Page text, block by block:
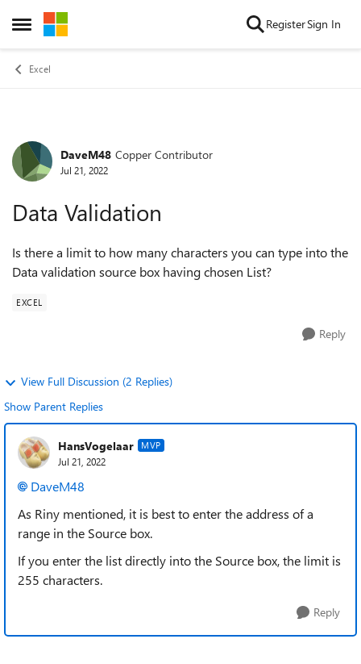
Open Side Menu
Skip to content RegisterSign In
Excel
Forum Discussion
DaveM48 Copper Contributor
Jul 21, 2022
Data Validation
Is there a limit to how many characters you can type into the
Data validation source box having chosen List?
EXCEL
Reply
View Full Discussion (2 Replies)
Show Parent Replies
HansVogelaar MVP
Jul 21, 2022
DaveM48
As Riny mentioned, it is best to enter the address of a
range in the Source box.
If you enter the list directly into the Source box, the limit is
255 characters.
Reply